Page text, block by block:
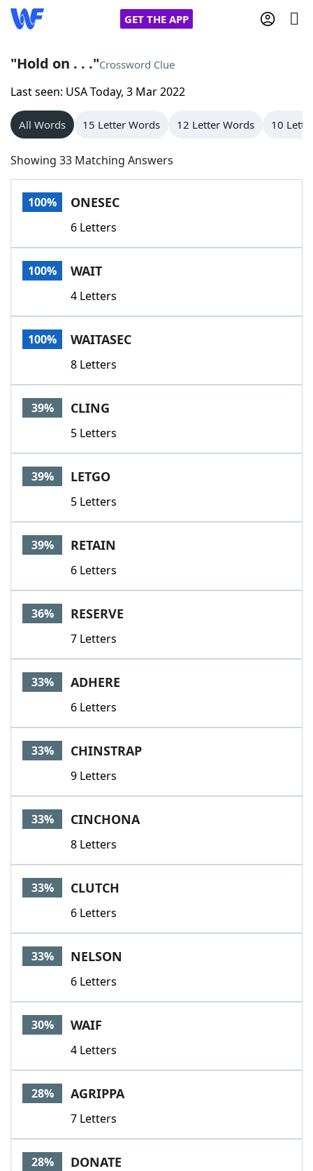
GET THE APP
Home
Words With Friends
NYT Crossplay Cheat
Scrabble
Today's NYT GamesHints & Answers
Word GamesHelpers
Word List
Our Brands
"Hold on . . ."Crossword Clue
Last seen: USA Today, 3 Mar 2022
All Words 15 Letter Words 12 Letter Words 10
Showing 33 Matching Answers
100% ONESEC
6 Letters
100% WAIT
4 Letters
100% WAITASEC
8 Letters
39% CLING
5 Letters
39% LETGO
5 Letters
39% RETAIN
6 Letters
36% RESERVE
7 Letters
33% ADHERE
6 Letters
33% CHINSTRAP
9 Letters
33% CINCHONA
8 Letters
33% CLUTCH
6 Letters
33% NELSON
6 Letters
30% WAIF
4 Letters
28% AGRIPPA
7 Letters
28% DONATE